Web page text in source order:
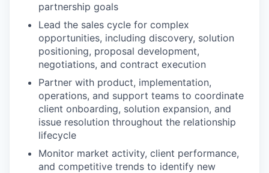
partnership goals
Lead the sales cycle for complex
opportunities, including discovery, solution
positioning, proposal development,
negotiations, and contract execution
Partner with product, implementation,
operations, and support teams to coordinate
client onboarding, solution expansion, and
issue resolution throughout the relationship
lifecycle
Monitor market activity, client performance,
and competitive trends to identify new